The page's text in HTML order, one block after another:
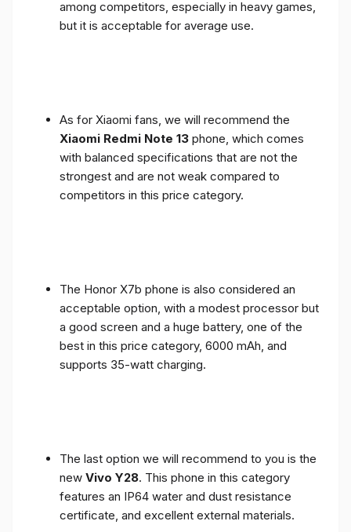
among competitors, especially in heavy games,
but it is acceptable for average use.
As for Xiaomi fans, we will recommend the
Xiaomi Redmi Note 13 phone, which comes
with balanced specifications that are not the
strongest and are not weak compared to
competitors in this price category.
The Honor X7b phone is also considered an
acceptable option, with a modest processor but
a good screen and a huge battery, one of the
best in this price category, 6000 mAh, and
supports 35-watt charging.
The last option we will recommend to you is the
new Vivo Y28. This phone in this category
features an IP64 water and dust resistance
certificate, and excellent external materials.